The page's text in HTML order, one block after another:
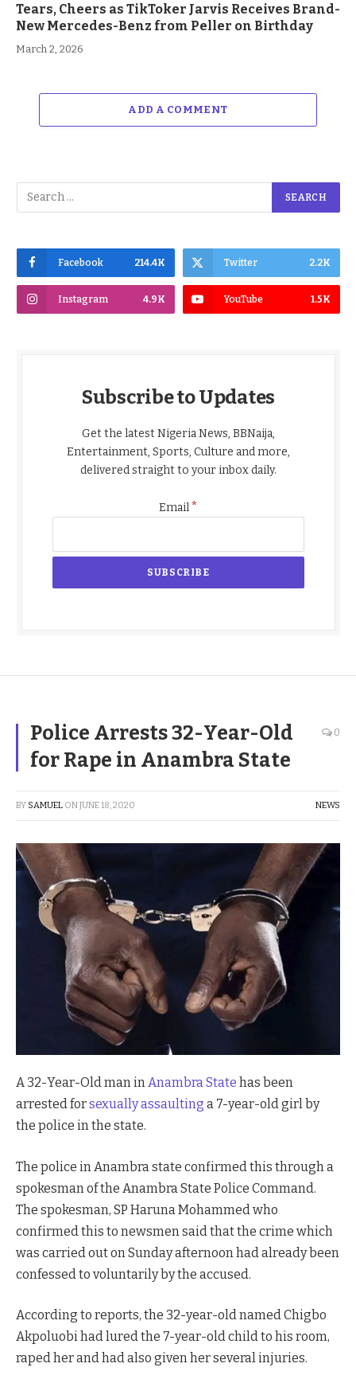
Tears, Cheers as TikToker Jarvis Receives Brand-
New Mercedes-Benz from Peller on Birthday
March 2, 2026
ADD A COMMENT
Facebook 214.4K Twitter 2.2K
Instagram 4.9K YouTube 1.5K
Subscribe to Updates
Get the latest Nigeria News, BBNaija,
Entertainment, Sports, Culture and more,
delivered straight to your inbox daily.
Email*
Police Arrests 32-Year-Old
for Rape in Anambra State
0
BY SAMUEL ONJUNE 18, 2020 NEWS
A 32-Year-Old man inAnambra State has been
arrested forsexually assaulting a 7-year-old girl by
the police in the state.
The police in Anambra state confirmed this through a
spokesman of the Anambra State Police Command.
The spokesman, SP Haruna Mohammed who
confirmed this to newsmen said that the crime which
was carried out on Sunday afternoon had already been
confessed to voluntarily by the accused.
According to reports, the 32-year-old named Chigbo
Akpoluobi had lured the 7-year-old child to his room,
raped her and had also given her several injuries.